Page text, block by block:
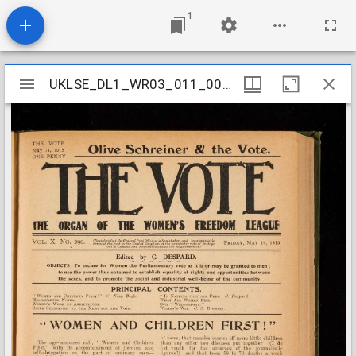
1
Mirador
viewer
UKLSE_DL1_WR03_011_007_0021
UKLSE_DL1_WR03_011_007_0021